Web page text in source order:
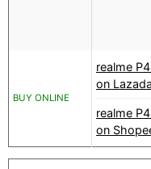
BUY ONLINE
realme
on Lazada
realme
on